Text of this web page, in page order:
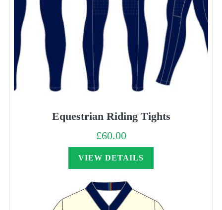
Equestrian Riding Tights
£60.00
VIEW DETAILS